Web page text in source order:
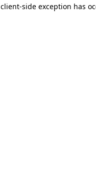
client-side exception has